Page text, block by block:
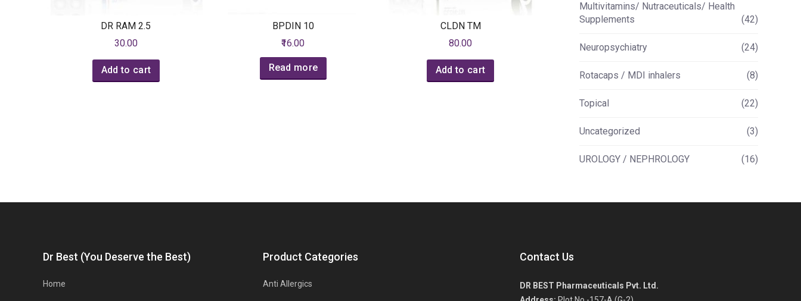
DR RAM 2.5
30.00
Add to cart
BPDIN 10
₹16.00
Read more
CLDN TM
80.00
Add to cart
Multivitamins/ Nutraceuticals/ Health
Supplements
(42)
Neuropsychiatry (24)
Rotacaps / MDI inhalers (8)
Topical (22)
Uncategorized (3)
UROLOGY / NEPHROLOGY (16)
Dr Best (You Deserve the Best)
Home
Product Categories
Anti Allergics
Contact Us
DR BEST Pharmaceuticals Pvt. Ltd.